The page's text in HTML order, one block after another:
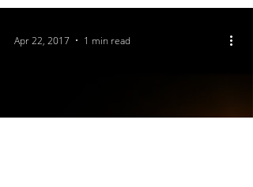
Apr 22, 2017 1 min read